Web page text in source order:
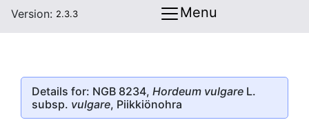
Version: 2.3.3 Menu
Details for: NGB 8234, Hordeum vulgare L.
subsp. vulgare, Piikkiönohra